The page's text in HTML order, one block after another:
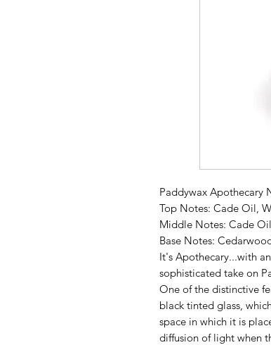
Paddywax Apothecary
Top Notes: Cade Oil,
Middle Notes: Cade
Base Notes:
It's Apothecary...with
sophisticated take on
One of the distinctive
black tinted glass,
space in which it is
diffusion of light when